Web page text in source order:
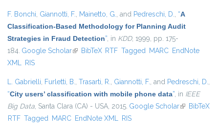
F. Bonchi, Giannotti, F., Mainetto, G., and Pedreschi, D., “A
Classification-Based Methodology for Planning Audit
Strategies in Fraud Detection”, in KDD, 1999, pp. 175-
184. Google Scholar(link is external)
BibTeX RTF Tagged MARC EndNote
XML RIS
L. Gabrielli, Furletti, B., Trasarti, R., Giannotti, F., and Pedreschi, D.,
“City users’ classification with mobile phone data”, in IEEE
Big Data, Santa Clara (CA) - USA, 2015. Google Scholar(link isBibTeX
RTF Tagged MARC EndNote XML RIS